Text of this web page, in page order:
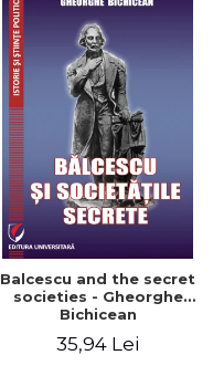
Balcescu and the secret
societies - Gheorghe
Bichicean
35,94 Lei